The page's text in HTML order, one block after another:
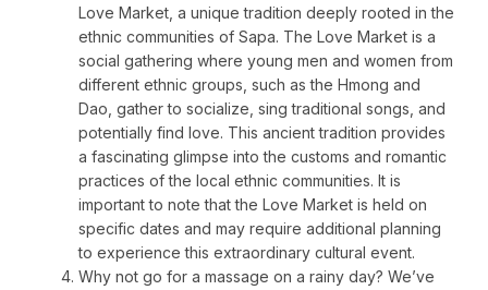
Love Market, a unique tradition deeply rooted in the
ethnic communities of Sapa. The Love Market is a
social gathering where young men and women from
different ethnic groups, such as the Hmong and
Dao, gather to socialize, sing traditional songs, and
potentially find love. This ancient tradition provides
a fascinating glimpse into the customs and romantic
practices of the local ethnic communities. It is
important to note that the Love Market is held on
specific dates and may require additional planning
to experience this extraordinary cultural event.
Why not go for a massage on a rainy day? We’ve